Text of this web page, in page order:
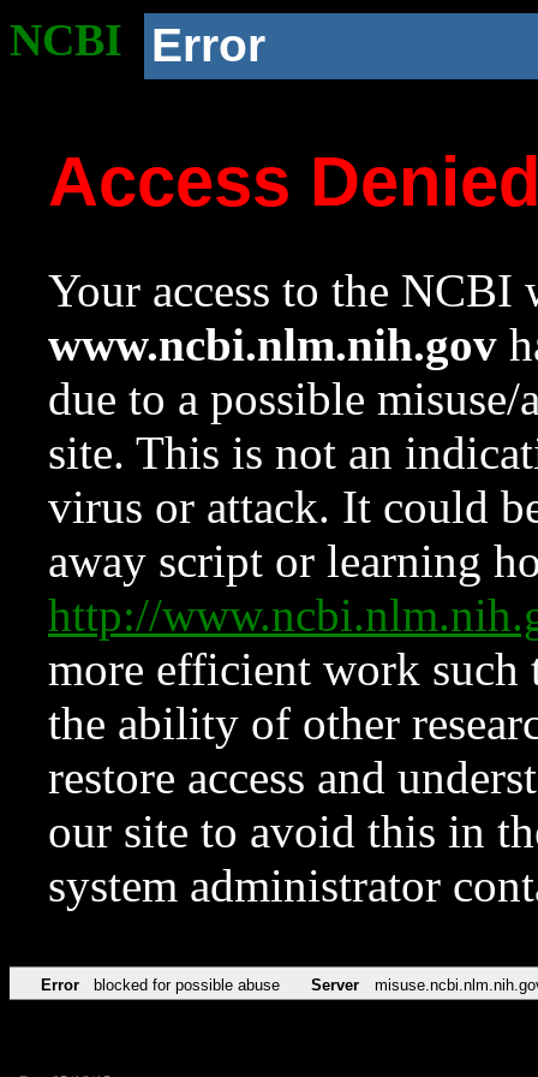
NCBI Error
Access
Your access to the NCBI
www.ncbi.nlm.nih.gov
due to a possible
site. This is not an
virus or attack. It could
away script or learning
http://
more efficient work such
the ability of other
restore access and
our site to avoid this in
system administrator
Error blocked for possible abuse Server